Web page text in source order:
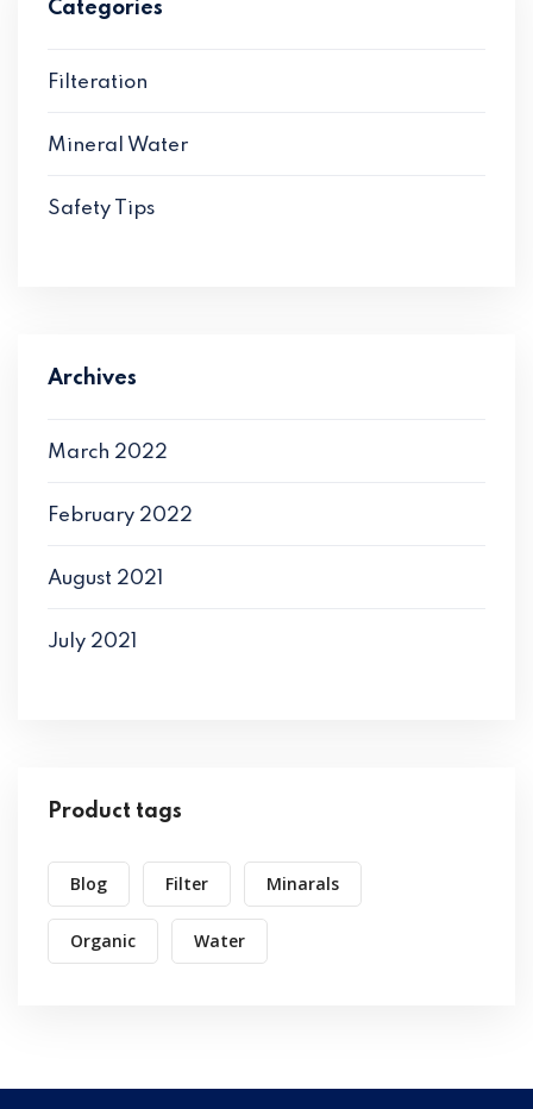
Categories
Filteration
Mineral Water
Safety Tips
Archives
March 2022
February 2022
August 2021
July 2021
Product tags
Blog Filter Minarals
Organic Water